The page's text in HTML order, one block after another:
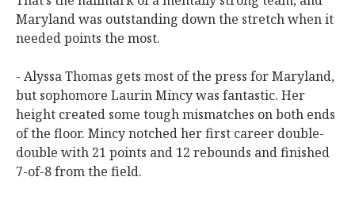
Maryland was outstanding down the stretch when it
needed points the most.
- Alyssa Thomas gets most of the press for Maryland,
but sophomore Laurin Mincy was fantastic. Her
height created some tough mismatches on both ends
of the floor. Mincy notched her first career double-
double with 21 points and 12 rebounds and finished
7-of-8 from the field.